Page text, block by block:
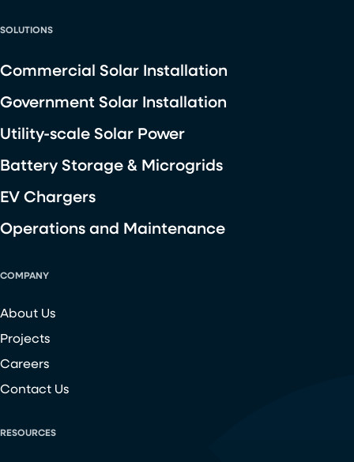
SOLUTIONS
Commercial Solar Installation
Government Solar Installation
Utility-scale Solar Power
Battery Storage & Microgrids
EV Chargers
Operations and Maintenance
COMPANY
About Us
Projects
Careers
Contact Us
RESOURCES